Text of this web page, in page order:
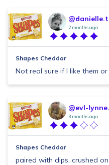
2 months ago
Shapes Cheddar
Not real sure if I like them
@evl-
3 months ago
Shapes Cheddar
paired with dips, crushed